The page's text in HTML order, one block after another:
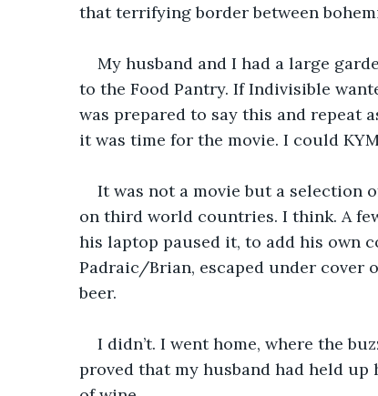
that terrifying border between
My husband and I had a large
to the Food Pantry. If Indivisible
was prepared to say this and repeat
it was time for the movie. I could
It was not a movie but a selection
on third world countries. I think. A
his laptop paused it, to add his own
Padraic/Brian, escaped under cover
beer.
I didn’t. I went home, where the
proved that my husband had held up